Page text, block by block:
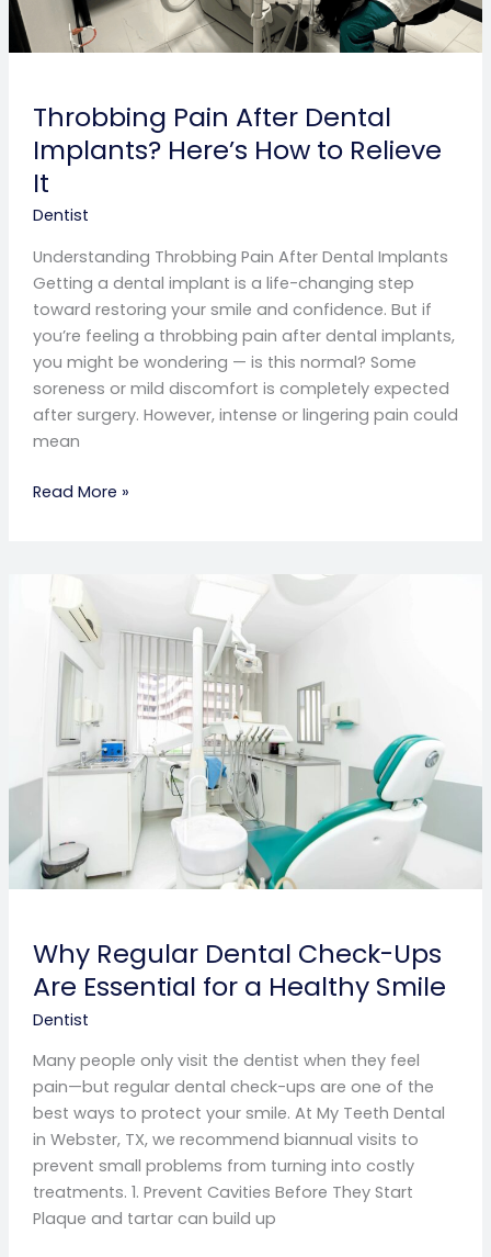
Throbbing Pain After Dental
Implants? Here’s How to Relieve
It
Dentist
Understanding Throbbing Pain After Dental Implants
Getting a dental implant is a life-changing step
toward restoring your smile and confidence. But if
you’re feeling a throbbing pain after dental implants,
you might be wondering — is this normal? Some
soreness or mild discomfort is completely expected
after surgery. However, intense or lingering pain could
mean
Read More »
Why Regular Dental Check-Ups
Are Essential for a Healthy Smile
Dentist
Many people only visit the dentist when they feel
pain—but regular dental check-ups are one of the
best ways to protect your smile. At My Teeth Dental
in Webster, TX, we recommend biannual visits to
prevent small problems from turning into costly
treatments. 1. Prevent Cavities Before They Start
Plaque and tartar can build up
Regular
Dental
Check-
Essential
for
Smile